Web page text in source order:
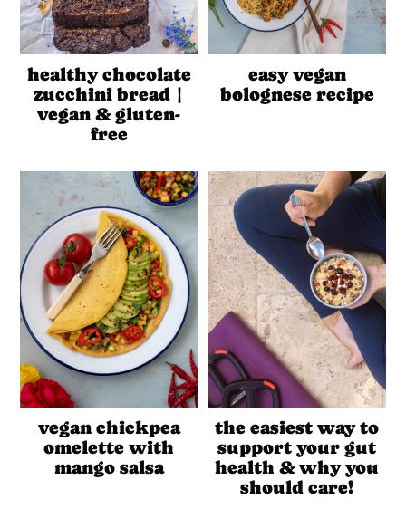
healthy chocolate
zucchini bread |
vegan & gluten-
free
easy vegan
bolognese recipe
vegan chickpea
omelette with
mango salsa
the easiest way to
support your gut
health & why you
should care!